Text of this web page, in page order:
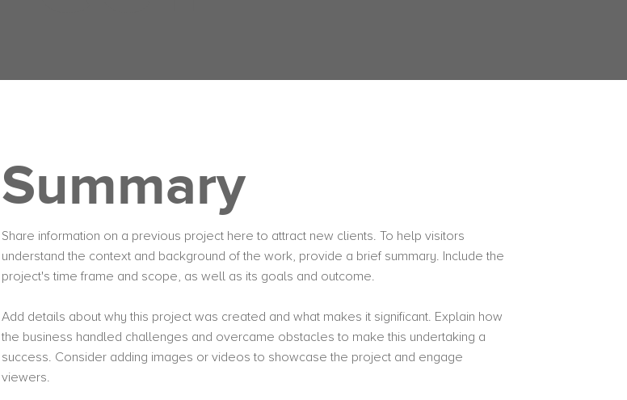
Summary
Share information on a previous project here to attract new clients. To help visitors
understand the context and background of the work, provide a brief summary. Include the
project's time frame and scope, as well as its goals and outcome.
Add details about why this project was created and what makes it significant. Explain how
the business handled challenges and overcame obstacles to make this undertaking a
success. Consider adding images or videos to showcase the project and engage
viewers.